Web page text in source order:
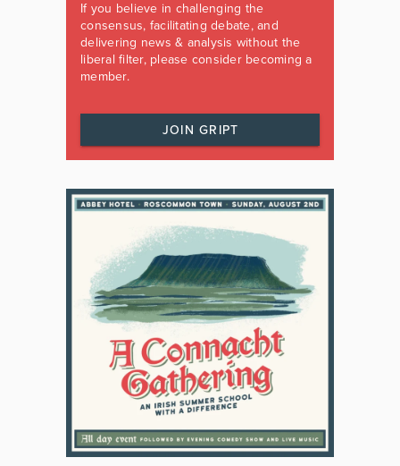
If you believe in challenging the
consensus, facilitating debate, and
delivering news & analysis without the
liberal filter, please consider becoming a
member.
JOIN GRIPT